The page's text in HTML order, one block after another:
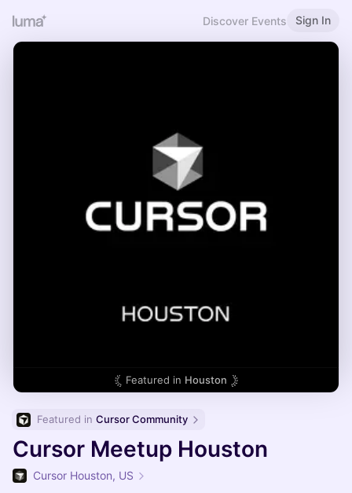
Discover Events Sign In
Featured in Houston
Featured in Cursor Community
Cursor Meetup Houston
Cursor Houston, US